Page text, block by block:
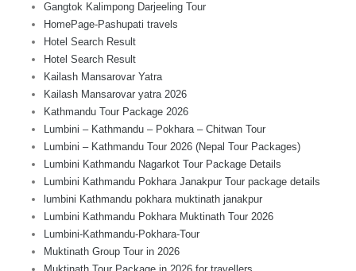
Gangtok Kalimpong Darjeeling Tour
HomePage-Pashupati travels
Hotel Search Result
Hotel Search Result
Kailash Mansarovar Yatra
Kailash Mansarovar yatra 2026
Kathmandu Tour Package 2026
Lumbini – Kathmandu – Pokhara – Chitwan Tour
Lumbini – Kathmandu Tour 2026 (Nepal Tour Packages)
Lumbini Kathmandu Nagarkot Tour Package Details
Lumbini Kathmandu Pokhara Janakpur Tour package details
lumbini Kathmandu pokhara muktinath janakpur
Lumbini Kathmandu Pokhara Muktinath Tour 2026
Lumbini-Kathmandu-Pokhara-Tour
Muktinath Group Tour in 2026